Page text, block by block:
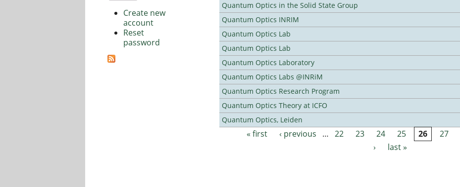
Quantum Optics in the Solid State Group
Quantum Optics INRIM
Quantum Optics Lab
Quantum Optics Lab
Quantum Optics Laboratory
Quantum Optics Labs @INRiM
Quantum Optics Research Program
Quantum Optics Theory at ICFO
Quantum Optics, Leiden
Pages
« first ‹ previous … 22 23 24 25 26 27
›
last »
Create new
account
Reset
password